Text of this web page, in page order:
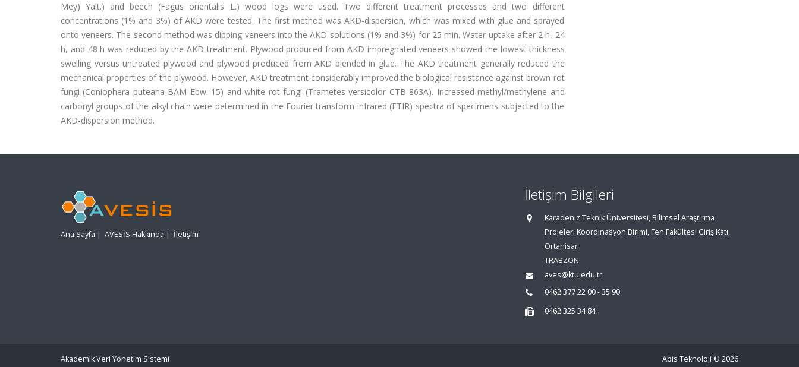
Mey) Yalt.) and beech (Fagus orientalis L.) wood logs were used. Two different treatment processes and two different
concentrations (1% and 3%) of AKD were tested. The first method was AKD-dispersion, which was mixed with glue and sprayed
onto veneers. The second method was dipping veneers into the AKD solutions (1% and 3%) for 25 min. Water uptake after 2 h, 24
h, and 48 h was reduced by the AKD treatment. Plywood produced from AKD impregnated veneers showed the lowest thickness
swelling versus untreated plywood and plywood produced from AKD blended in glue. The AKD treatment generally reduced the
mechanical properties of the plywood. However, AKD treatment considerably improved the biological resistance against brown rot
fungi (Coniophera puteana BAM Ebw. 15) and white rot fungi (Trametes versicolor CTB 863A). Increased methyl/methylene and
carbonyl groups of the alkyl chain were determined in the Fourier transform infrared (FTIR) spectra of specimens subjected to the
AKD-dispersion method.
Ana Sayfa | AVESİS Hakkında | İletişim
İletişim Bilgileri
Karadeniz Teknik Üniversitesi, Bilimsel Araştırma
Projeleri Koordinasyon Birimi, Fen Fakültesi Giriş Katı,
Ortahisar
TRABZON
aves@ktu.edu.tr
0462 377 22 00 - 35 90
0462 325 34 84
Akademik Veri Yönetim Sistemi Abis Teknoloji © 2026